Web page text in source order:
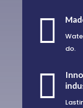

do.
